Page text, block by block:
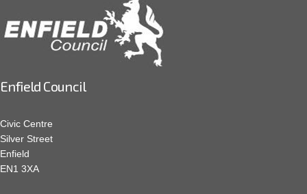
Enfield Council
Civic Centre
Silver Street
Enfield
EN1 3XA